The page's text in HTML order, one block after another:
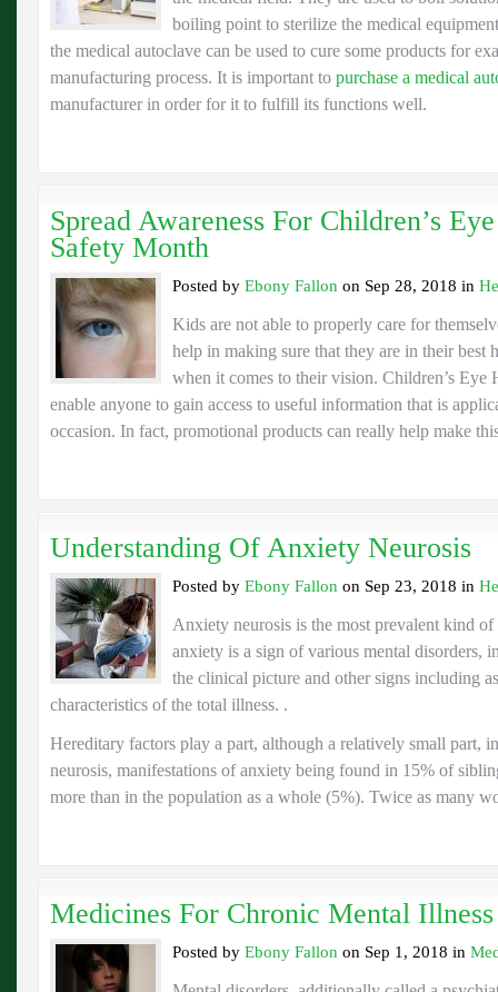
boiling point to sterilize the medical
the medical autoclave can be used to cure some products for
manufacturing process. It is important to purchase a medical
manufacturer in order for it to fulfill its functions well.
Spread Awareness For Children’s
Safety Month
Posted by Ebony Fallon on Sep 28, 2018 in
Kids are not able to properly care for
help in making sure that they are in their best
when it comes to their vision. Children’s Eye
enable anyone to gain access to useful information that is
occasion. In fact, promotional products can really help make
Understanding Of Anxiety Neurosis
Posted by Ebony Fallon on Sep 23, 2018 in
Anxiety neurosis is the most prevalent kind
anxiety is a sign of various mental disorders,
the clinical picture and other signs including
characteristics of the total illness. .
Hereditary factors play a part, although a relatively small part,
neurosis, manifestations of anxiety being found in 15% of
more than in the population as a whole (5%). Twice as many
Medicines For Chronic Mental Illness
Posted by Ebony Fallon on Sep 1, 2018 in